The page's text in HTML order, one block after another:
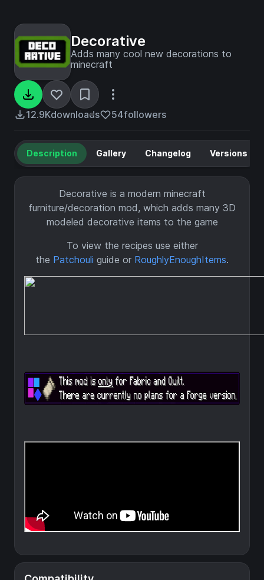
Decorative
Adds many cool new decorations to
minecraft
12.9Kdownloads 54followers
Description Gallery Changelog Versions
Decorative is a modern minecraft
furniture/decoration mod, which adds many 3D
modeled decorative items to the game
To view the recipes use either
the Patchouli guide or RoughlyEnoughItems.